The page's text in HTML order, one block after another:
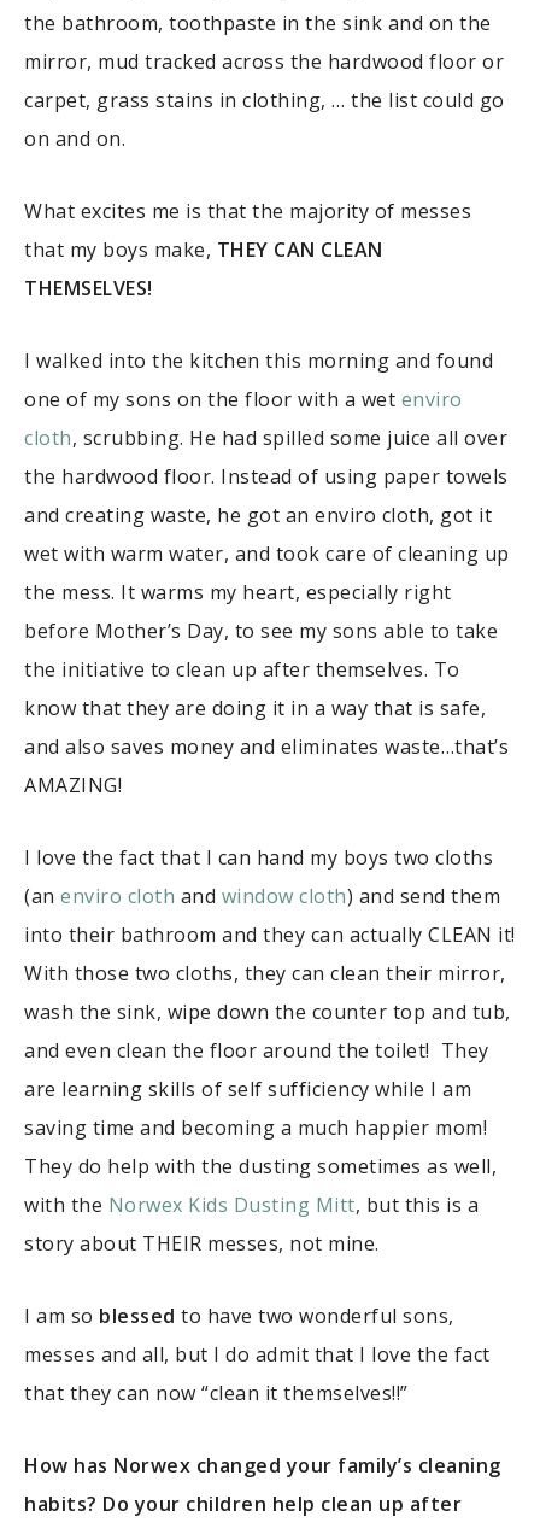
the bathroom, toothpaste in the sink and on the
mirror, mud tracked across the hardwood floor or
carpet, grass stains in clothing, … the list could go
on and on.
What excites me is that the majority of messes
that my boys make, THEY CAN CLEAN
THEMSELVES!
I walked into the kitchen this morning and found
one of my sons on the floor with a wet enviro
cloth, scrubbing. He had spilled some juice all over
the hardwood floor. Instead of using paper towels
and creating waste, he got an enviro cloth, got it
wet with warm water, and took care of cleaning up
the mess. It warms my heart, especially right
before Mother’s Day, to see my sons able to take
the initiative to clean up after themselves. To
know that they are doing it in a way that is safe,
and also saves money and eliminates waste…that’s
AMAZING!
I love the fact that I can hand my boys two cloths
(an enviro cloth and window cloth) and send them
into their bathroom and they can actually CLEAN it!
With those two cloths, they can clean their mirror,
wash the sink, wipe down the counter top and tub,
and even clean the floor around the toilet! They
are learning skills of self sufficiency while I am
saving time and becoming a much happier mom!
They do help with the dusting sometimes as well,
with the Norwex Kids Dusting Mitt, but this is a
story about THEIR messes, not mine.
I am so blessed to have two wonderful sons,
messes and all, but I do admit that I love the fact
that they can now “clean it themselves!!”
How has Norwex changed your family’s cleaning
habits? Do your children help clean up after